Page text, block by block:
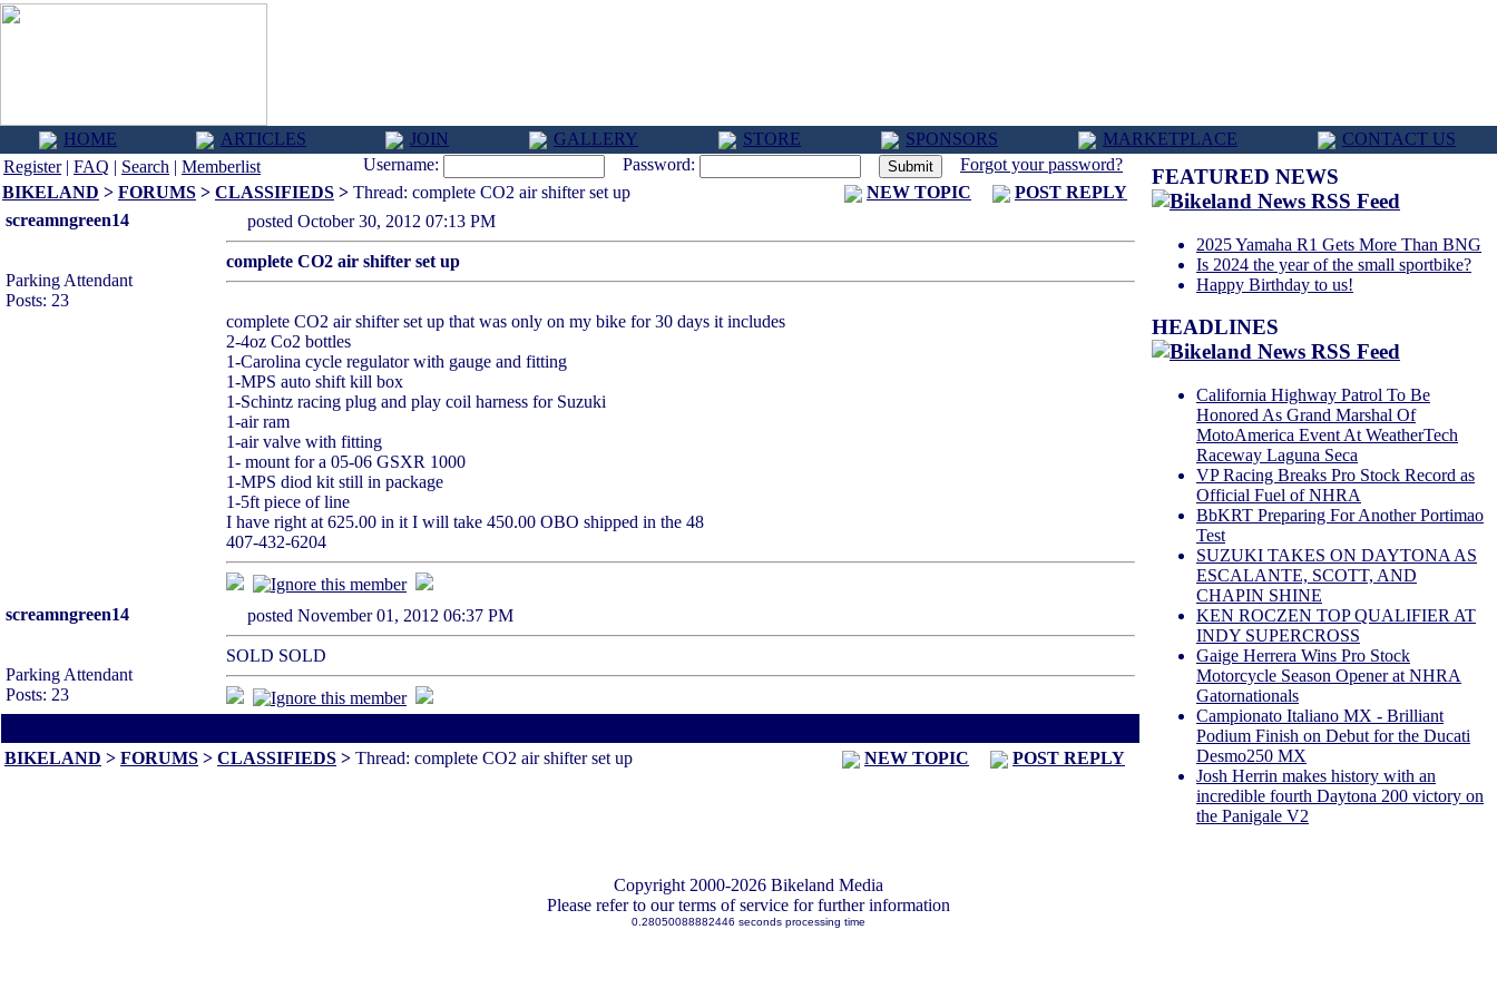
HOME ARTICLES JOIN GALLERY STORE SPONSORS MARKETPLACE
CONTACT US
Register| FAQ | Search | Memberlist Username: Password:
Forgot your password?
BIKELAND > FORUMS > CLASSIFIEDS > Thread: complete CO2 air shifter set up NEW TOPIC
POST REPLY
screamngreen14
Parking Attendant
Posts: 23
posted October 30, 2012 07:13 PM
complete CO2 air shifter set up
complete CO2 air shifter set up that was only on my bike for 30 days it includes
2-4oz Co2 bottles
1-Carolina cycle regulator with gauge and fitting
1-MPS auto shift kill box
1-Schintz racing plug and play coil harness for Suzuki
1-air ram
1-air valve with fitting
1- mount for a 05-06 GSXR 1000
1-MPS diod kit still in package
1-5ft piece of line
I have right at 625.00 in it I will take 450.00 OBO shipped in the 48
407-432-6204
screamngreen14
Parking Attendant
Posts: 23
posted November 01, 2012 06:37 PM
SOLD SOLD
BIKELAND > FORUMS > CLASSIFIEDS > Thread: complete CO2 air shifter set up NEW TOPIC POST REPLY
FEATURED NEWS
2025 Yamaha R1 Gets More Than BNG
Is 2024 the year of the small sportbike?
Happy Birthday to us!
HEADLINES
California Highway Patrol To Be
Honored As Grand Marshal Of
MotoAmerica Event At WeatherTech
Raceway Laguna Seca
VP Racing Breaks Pro Stock Record as
Official Fuel of NHRA
BbKRT Preparing For Another Portimao
Test
SUZUKI TAKES ON DAYTONA AS
ESCALANTE, SCOTT, AND
CHAPIN SHINE
KEN ROCZEN TOP QUALIFIER AT
INDY SUPERCROSS
Gaige Herrera Wins Pro Stock
Motorcycle Season Opener at NHRA
Gatornationals
Campionato Italiano MX - Brilliant
Podium Finish on Debut for the Ducati
Desmo250 MX
Josh Herrin makes history with an
incredible fourth Daytona 200 victory on
the Panigale V2
Copyright 2000-2026 Bikeland Media
Please refer to our terms of service for further information
0.28050088882446 seconds processing time